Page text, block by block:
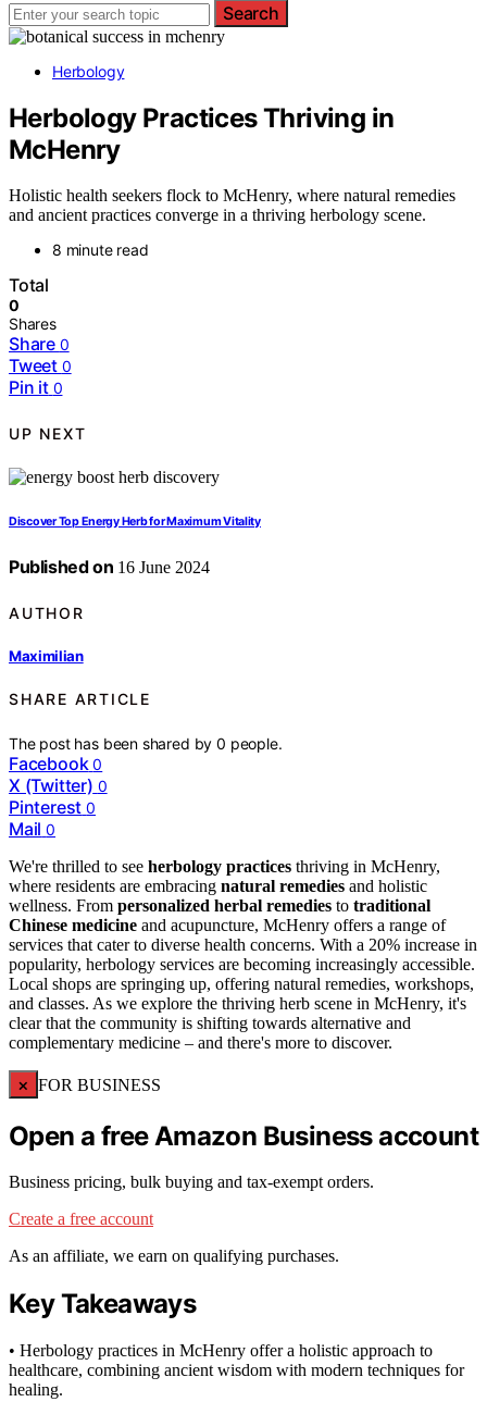
Search
Herbology
Herbology Practices Thriving in
McHenry
Holistic health seekers flock to McHenry, where natural remedies
and ancient practices converge in a thriving herbology scene.
8 minute read
Total
0
Shares
Share 0
Tweet 0
Pin it 0
UP NEXT
Discover Top Energy Herb for Maximum Vitality
Published on 16 June 2024
AUTHOR
Maximilian
SHARE ARTICLE
The post has been shared by0 people.
Facebook 0
X (Twitter) 0
Pinterest 0
Mail 0
We're thrilled to see herbology practices thriving in McHenry,
where residents are embracing natural remedies and holistic
wellness. From personalized herbal remedies to traditional
Chinese medicine and acupuncture, McHenry offers a range of
services that cater to diverse health concerns. With a 20% increase in
popularity, herbology services are becoming increasingly accessible.
Local shops are springing up, offering natural remedies, workshops,
and classes. As we explore the thriving herb scene in McHenry, it's
clear that the community is shifting towards alternative and
complementary medicine – and there's more to discover.
× FOR BUSINESS
Open a free Amazon Business account
Business pricing, bulk buying and tax-exempt orders.
Create a free account
As an affiliate, we earn on qualifying purchases.
Key Takeaways
• Herbology practices in McHenry offer a holistic approach to
healthcare, combining ancient wisdom with modern techniques for
healing.